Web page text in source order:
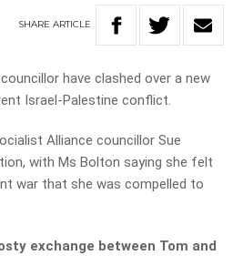
SHARE ARTICLE
have clashed over a new
Israel-Palestine conflict.
Alliance councillor Sue
with Ms Bolton saying she felt
war that she was compelled to
exchange between Tom and